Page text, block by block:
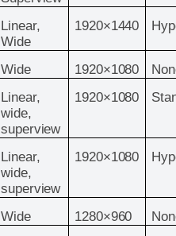
Linear,
Wide
1920×1440
Wide 1920×1080
Linear,
wide,
superview
1920×1080
Linear,
wide,
superview
1920×1080
Wide 1280×960